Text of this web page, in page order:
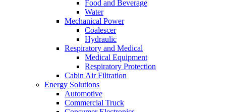
Food and Beverage
Water
Mechanical Power
Coalescer
Hydraulic
Respiratory and Medical
Medical Equipment
Respiratory Protection
Cabin Air Filtration
Energy Solutions
Automotive
Commercial Truck